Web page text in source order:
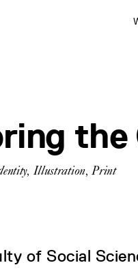
, Illustration,Print
of Social